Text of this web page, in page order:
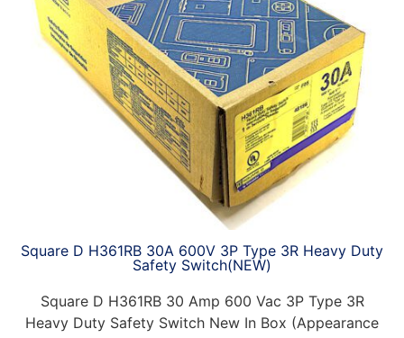
Square D H361RB 30A 600V 3P Type 3R Heavy Duty
Safety Switch(NEW)
Square D H361RB 30 Amp 600 Vac 3P Type 3R
Heavy Duty Safety Switch New In Box (Appearance